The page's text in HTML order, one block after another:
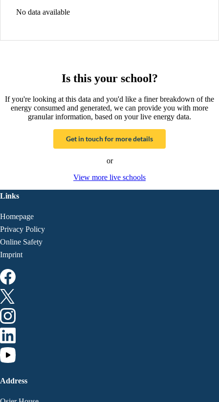
No data available
Is this your school?
If you're looking at this data and you'd like a finer breakdown of the
energy consumed and generated, we can provide you with more
granular information, based on your live energy data.
Get in touch for more details
or
View more live schools
Links
Homepage
Privacy Policy
Online Safety
Imprint
Address